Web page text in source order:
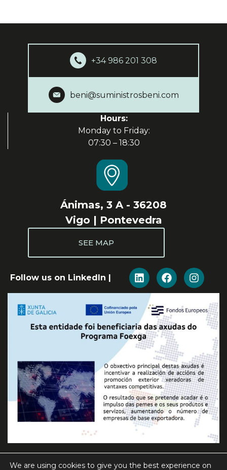
+34 986 201 308
beni@suministrosbeni.com
Hours:
Monday to Friday:
07:30 – 18:30
Ánimas, 3 A - 36208
Vigo | Pontevedra
SEE MAP
Follow us on LinkedIn |
We are using cookies to give you the best experience on